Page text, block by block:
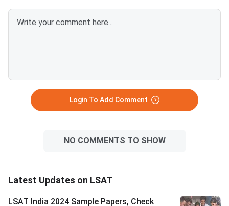
Login To Add Comment
NO COMMENTS TO SHOW
Latest Updates on LSAT
LSAT India 2024 Sample Papers, Check